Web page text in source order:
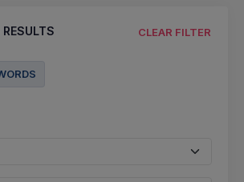
RESULTS CLEAR FILTER